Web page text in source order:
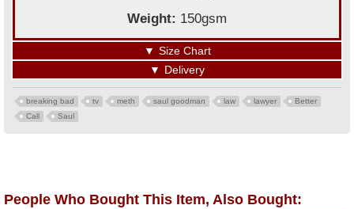
Weight: 150gsm
▼ Size Chart
▼ Delivery
breaking bad tv meth saul goodman law lawyer
Better
Call
Saul
People Who Bought This Item, Also Bought: